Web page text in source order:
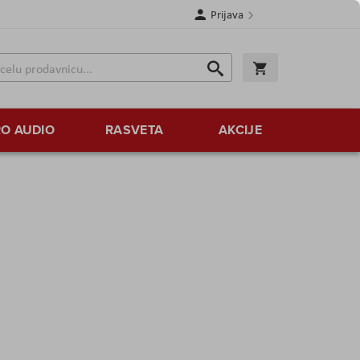
Prijava
Search
Search
AUDIO RASVETA AKCIJE